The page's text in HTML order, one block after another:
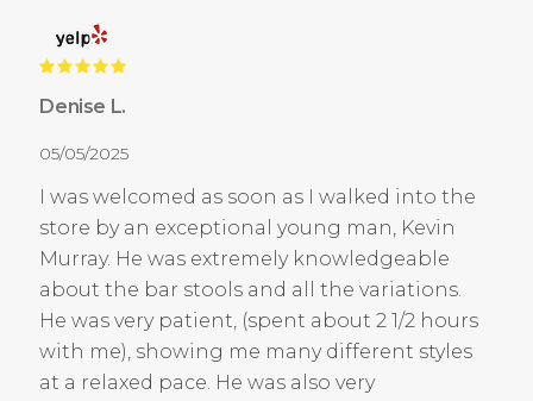
Denise L.
05/05/2025
I was welcomed as soon as I walked into the
store by an exceptional young man, Kevin
Murray. He was extremely knowledgeable
about the bar stools and all the variations.
He was very patient, (spent about 2 1/2 hours
with me), showing me many different styles
at a relaxed pace. He was also very